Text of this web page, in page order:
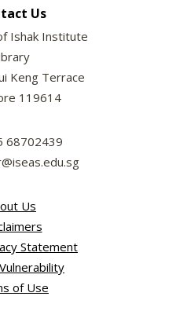
Us
Ishak Institute
Keng Terrace
119614
68702439
Us
Statement
of Use